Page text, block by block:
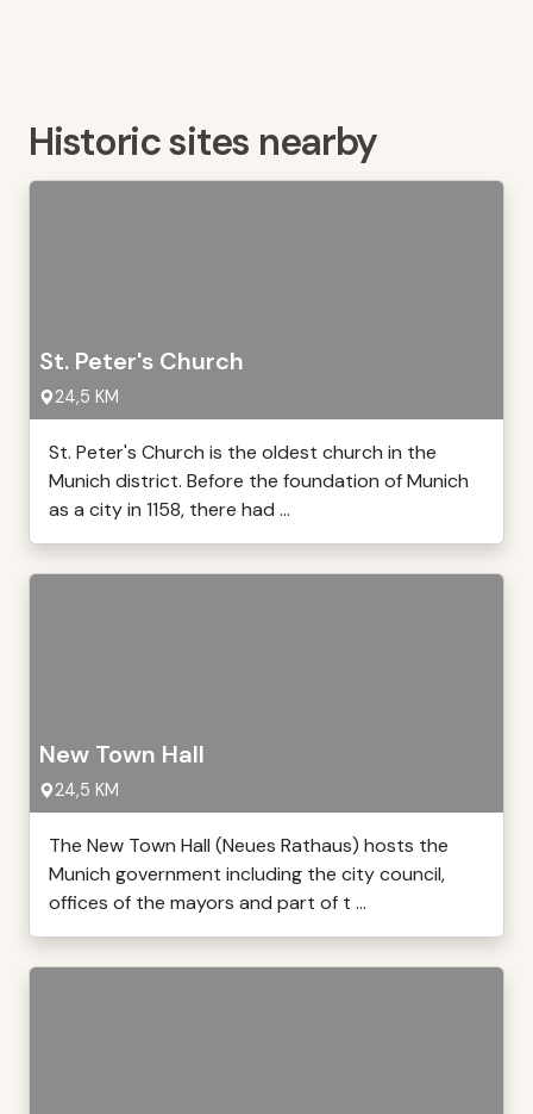
Historic sites nearby
St. Peter's Church
24,5 KM
St. Peter's Church is the oldest church in the
Munich district. Before the foundation of Munich
as a city in 1158, there had ...
New Town Hall
24,5 KM
The New Town Hall (Neues Rathaus) hosts the
Munich government including the city council,
offices of the mayors and part of t ...